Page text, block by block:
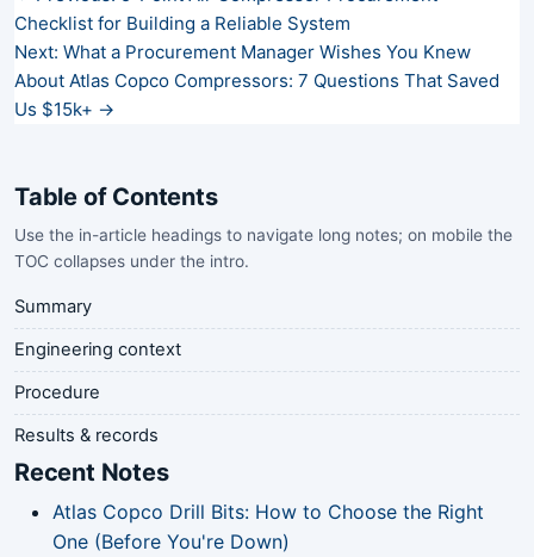
Checklist for Building a Reliable System
Next: What a Procurement Manager Wishes You Knew
About Atlas Copco Compressors: 7 Questions That Saved
Us $15k+ →
Table of Contents
Use the in-article headings to navigate long notes; on mobile the
TOC collapses under the intro.
Summary
Engineering context
Procedure
Results & records
Recent Notes
Atlas Copco Drill Bits: How to Choose the Right
One (Before You're Down)